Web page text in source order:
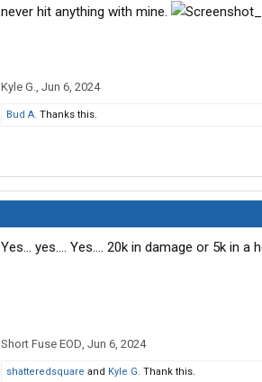
never hit anything with mine.
Kyle G., Jun 6, 2024
Bud A. Thanks this.
Yes… yes…. Yes…. 20k in damage or 5k in a
Short Fuse EOD, Jun 6, 2024
shatteredsquare and Kyle G. Thank this.